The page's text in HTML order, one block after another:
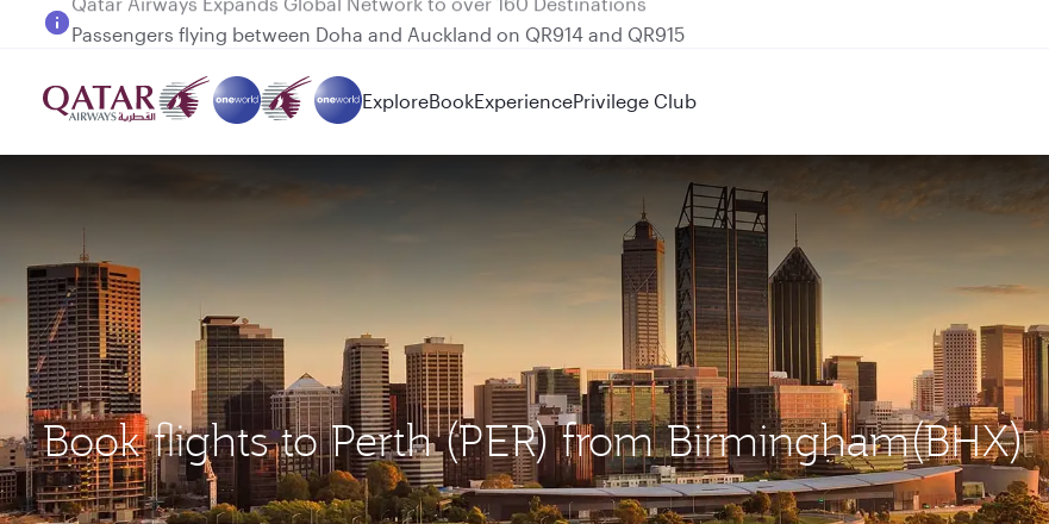
Passengers flying between Doha and Auckland on QR914 and QR915
ExploreBookExperiencePrivilege Club
Book flights to Perth (PER) from Birmingham(BHX)